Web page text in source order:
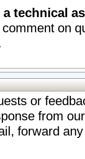
technical
on
or
from
forward